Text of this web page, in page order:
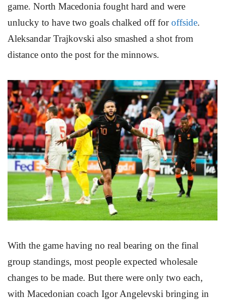
game. North Macedonia fought hard and were
unlucky to have two goals chalked off foroffside.
Aleksandar Trajkovski also smashed a shot from
distance onto the post for the minnows.
With the game having no real bearing on the final
group standings, most people expected wholesale
changes to be made. But there were only two each,
with Macedonian coach Igor Angelevski bringing in